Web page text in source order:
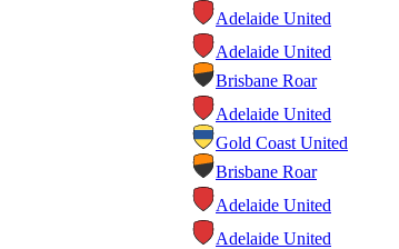
Adelaide United
Adelaide United
Brisbane Roar
Adelaide United
Gold Coast United
Brisbane Roar
Adelaide United
Adelaide United